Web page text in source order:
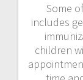
Some
includes
children